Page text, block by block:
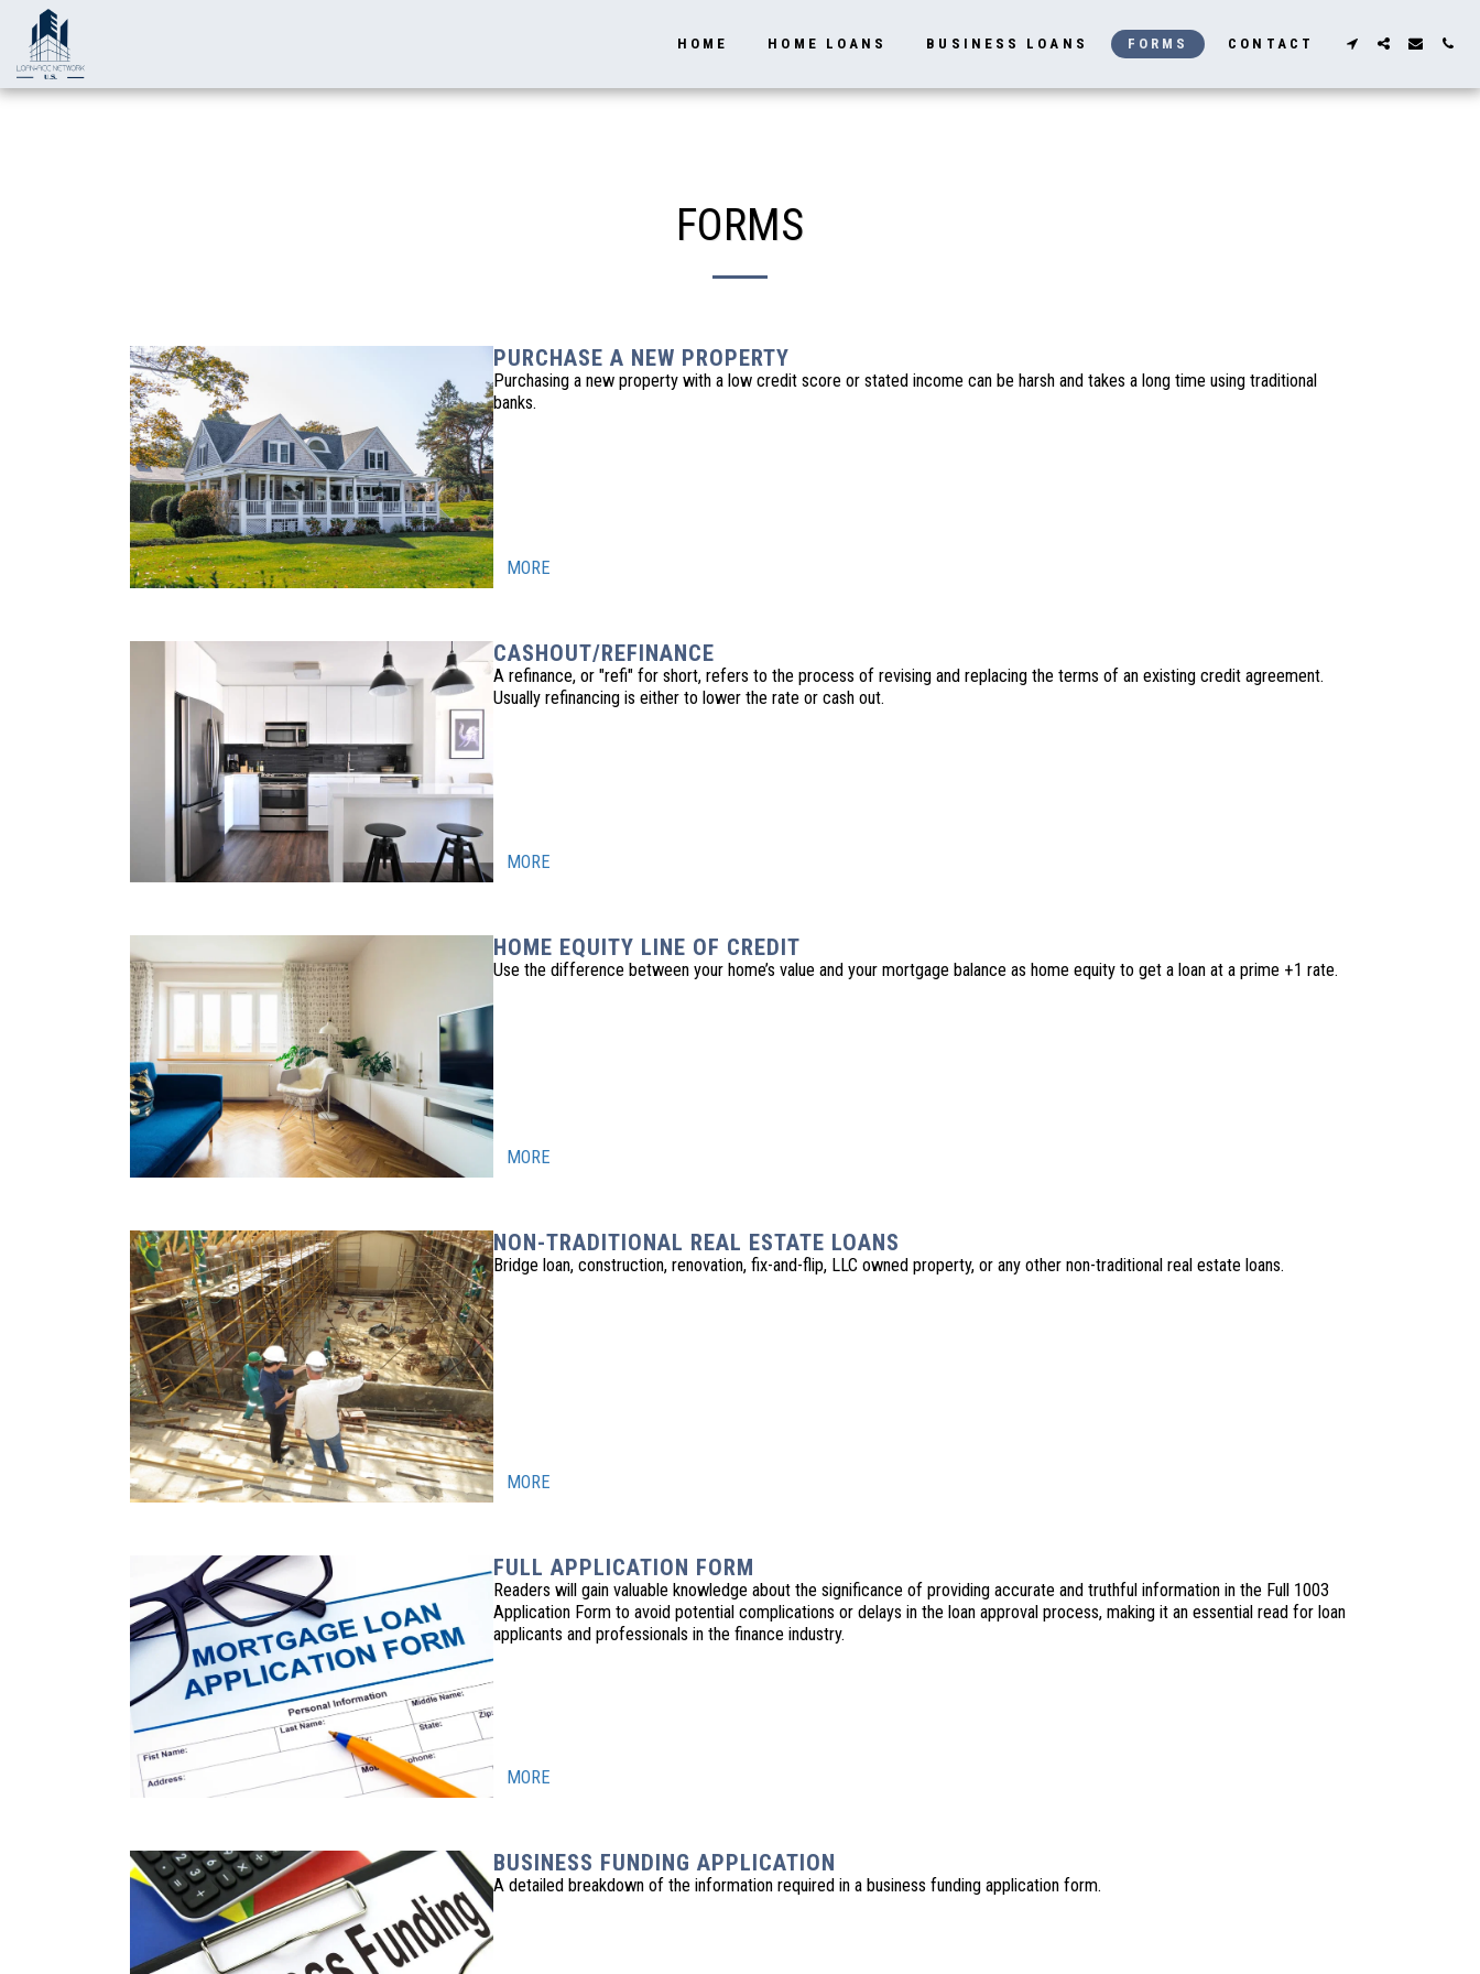
HOME HOME LOANS BUSINESS LOANS FORMS CONTACT
FORMS
PURCHASE A NEW PROPERTY
Purchasing a new property with a low credit score or stated income can be harsh and takes a long time using traditional
banks.
MORE
CASHOUT/REFINANCE
A refinance, or "refi" for short, refers to the process of revising and replacing the terms of an existing credit agreement.
Usually refinancing is either to lower the rate or cash out.
MORE
HOME EQUITY LINE OF CREDIT
Use the difference between your home’s value and your mortgage balance as home equity to get a loan at a prime +1 rate.
MORE
NON-TRADITIONAL REAL ESTATE LOANS
Bridge loan, construction, renovation, fix-and-flip, LLC owned property, or any other non-traditional real estate loans.
MORE
FULL APPLICATION FORM
Readers will gain valuable knowledge about the significance of providing accurate and truthful information in the Full 1003
Application Form to avoid potential complications or delays in the loan approval process, making it an essential read for loan
applicants and professionals in the finance industry.
MORE
BUSINESS FUNDING APPLICATION
A detailed breakdown of the information required in a business funding application form.